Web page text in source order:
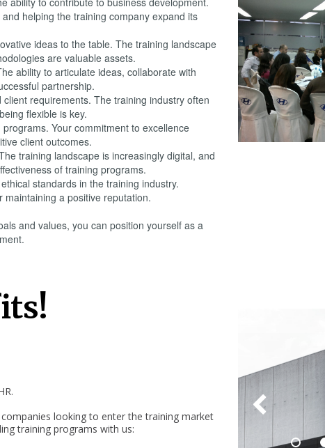
helping the training company expand its
ideas to the table. The training landscape
are valuable assets.
ability to articulate ideas, collaborate with
partnership.
requirements. The training industry often
flexible is key.
Your commitment to excellence
client outcomes.
training landscape is increasingly digital, and
of training programs.
standards in the training industry.
a positive reputation.
and values, you can position yourself as a
.
looking to enter the training market
training programs with us: